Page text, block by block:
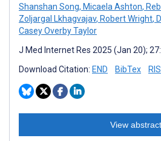
Shanshan Song, Micaela Ashton,
Zoljargal Lkhagvajav, Robert Wright,
Casey Overby Taylor
J Med Internet Res 2025 (Jan 20);
Download Citation: END BibTex RIS
View abstract